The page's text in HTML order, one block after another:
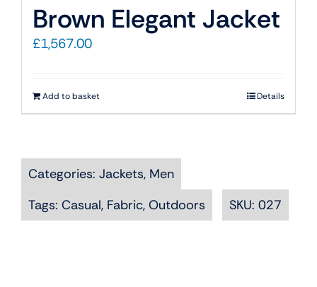
Brown Elegant Jacket
£1,567.00
Add to basket Details
Categories: Jackets, Men
Tags: Casual, Fabric, Outdoors SKU: 027